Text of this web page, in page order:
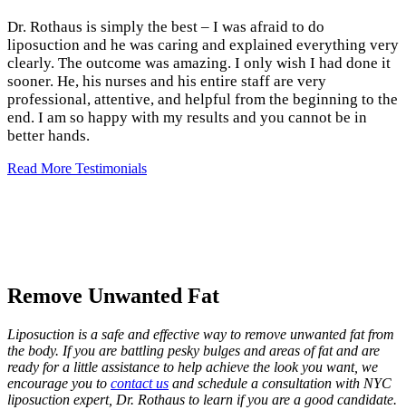
Dr. Rothaus is simply the best – I was afraid to do
liposuction and he was caring and explained everything very
clearly. The outcome was amazing. I only wish I had done it
sooner. He, his nurses and his entire staff are very
professional, attentive, and helpful from the beginning to the
end. I am so happy with my results and you cannot be in
better hands.
Read More Testimonials
Remove Unwanted Fat
Liposuction is a safe and effective way to remove unwanted fat from
the body. If you are battling pesky bulges and areas of fat and are
ready for a little assistance to help achieve the look you want, we
encourage you to contact us and schedule a consultation with NYC
liposuction expert, Dr. Rothaus to learn if you are a good candidate.